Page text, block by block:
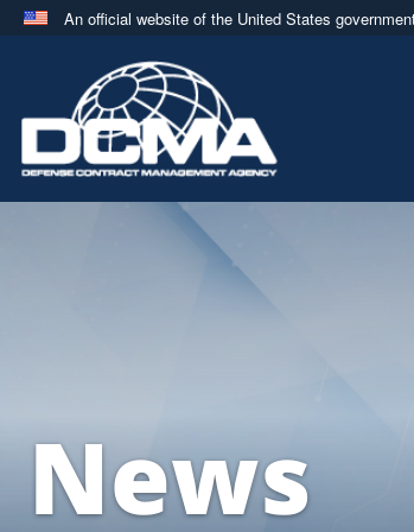
An official website of the United States
A.milwebsite belongs to an official
in the United States.
News